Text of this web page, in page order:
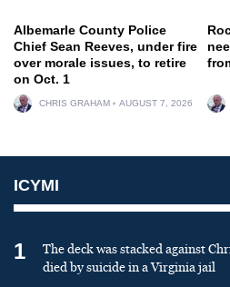
Albemarle County Police
Chief Sean Reeves, under fire
over morale issues, to retire
on Oct. 1
CHRIS GRAHAM AUGUST 7, 2026
ICYMI
1
The deck was stacked against
died by suicide in a Virginia jail